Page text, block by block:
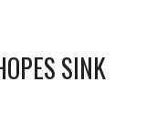
SINK